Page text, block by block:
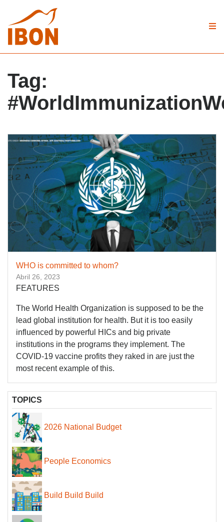
Tag:
WHO is committed to whom?
Abril 26, 2023
FEATURES
The World Health Organization is supposed to be the
lead global institution for health. But it is too easily
influenced by powerful HICs and big private
institutions in the programs they implement. The
COVID-19 vaccine profits they raked in are just the
most recent example of this.
TOPICS
2026 National Budget
People Economics
Build Build Build